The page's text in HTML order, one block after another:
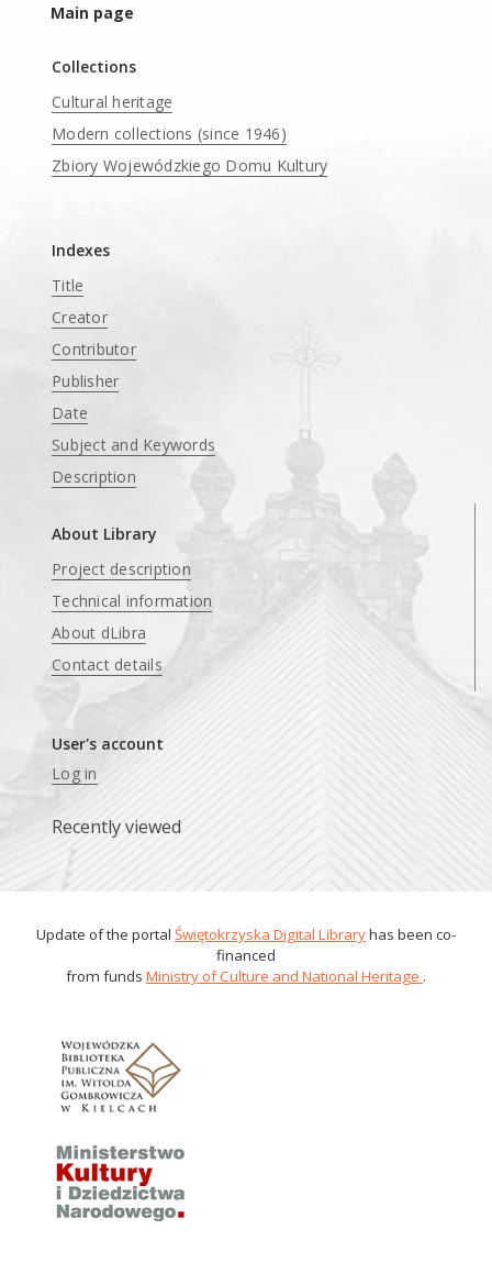
Main page
Collections
Cultural heritage
Modern collections (since 1946)
Zbiory Wojewódzkiego Domu Kultury
Indexes
Title
Creator
Contributor
Publisher
Date
Subject and Keywords
Description
About Library
Project description
Technical information
About dLibra
Contact details
User's account
Log in
Recently viewed
Update of the portal Świętokrzyska Digital Libraryhas been co-
financed
from funds Ministry of Culture and National Heritage .